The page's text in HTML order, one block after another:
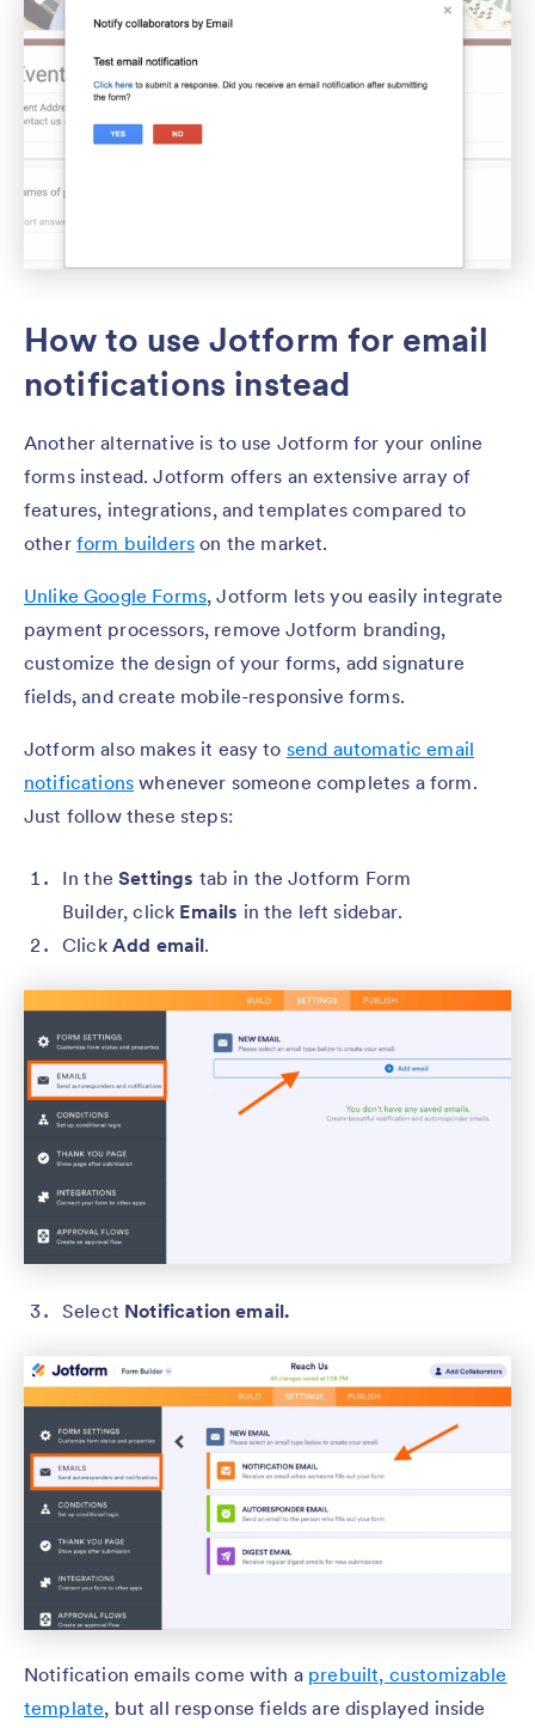
How to use Jotform for email
notifications instead
Another alternative is to use Jotform for your online
forms instead. Jotform offers an extensive array of
features, integrations, and templates compared to
other form builders on the market.
Unlike Google Forms, Jotform lets you easily integrate
payment processors, remove Jotform branding,
customize the design of your forms, add signature
fields, and create mobile-responsive forms.
Jotform also makes it easy to send automatic email
notifications whenever someone completes a form.
Just follow these steps:
In theSettings tab in the Jotform Form
Builder, click Emails in the left sidebar.
Click Add email.
Select Notification email.
Notification emails come with a prebuilt, customizable
template, but all response fields are displayed inside